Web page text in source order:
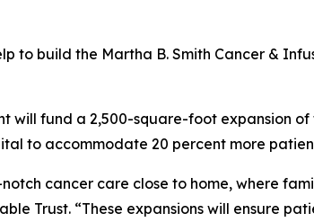
to build the Martha B. Smith Cancer &
will fund a 2,500-square-foot expansion
to accommodate 20 percent more
cancer care close to home, where
Trust. “These expansions will ensure